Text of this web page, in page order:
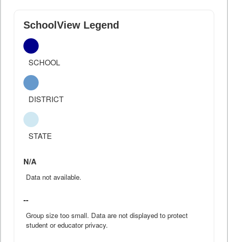
SchoolView Legend
SCHOOL
DISTRICT
STATE
N/A
Data not available.
--
Group size too small. Data are not displayed to protect
student or educator privacy.